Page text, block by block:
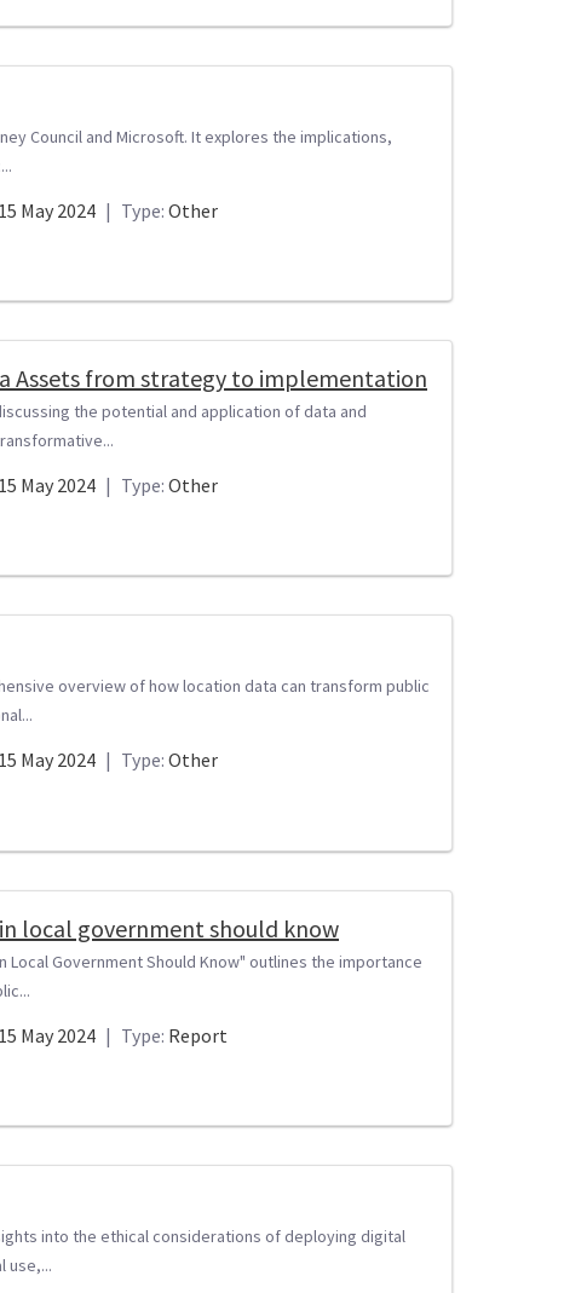
Council and Microsoft. It explores the implications,
15 May 2024 | Type: Other
Assets from strategy to implementation
the potential and application of data and
15 May 2024 | Type: Other
overview of how location data can transform public
15 May 2024 | Type: Other
local government should know
Local Government Should Know" outlines the importance
15 May 2024 | Type: Report
into the ethical considerations of deploying digital
use,...